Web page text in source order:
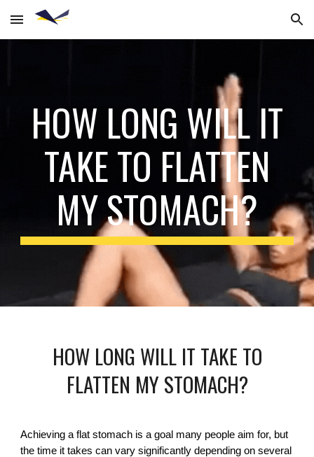
Skip to main content Skip to navigation
HOW LONG WILL IT
TAKE TO FLATTEN
MY STOMACH?
HOW LONG WILL IT TAKE TO
FLATTEN MY STOMACH?
Achieving a flat stomach is a goal many people aim for, but
the time it takes can vary significantly depending on several